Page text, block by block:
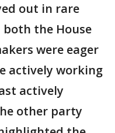
out in rare
the House
were eager
actively working
actively
other party